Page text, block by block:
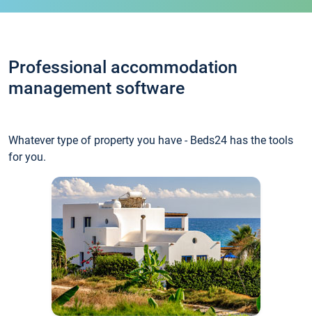
Professional accommodation
management software
Whatever type of property you have - Beds24 has the tools
for you.